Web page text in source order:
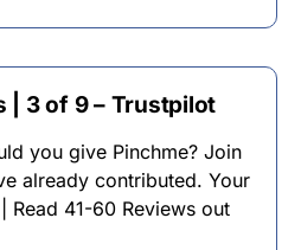
| 3 of 9 – Trustpilot
you give Pinchme? Join
already contributed. Your
Read 41-60 Reviews out